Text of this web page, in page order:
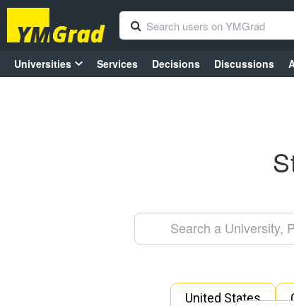
Universities Services Decisions Discussions
United States